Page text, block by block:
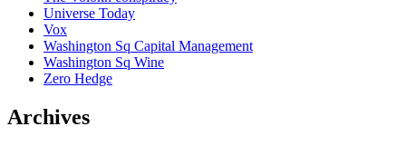
Universe Today
Vox
Washington Sq Capital Management
Washington Sq Wine
Zero Hedge
Archives